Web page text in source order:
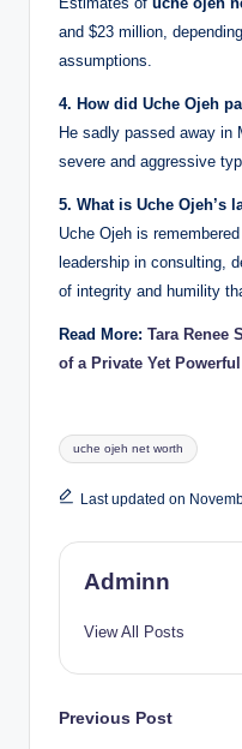
and $23 million,
assumptions.
4. How did Uche Ojeh
He sadly passed away in
severe and aggressive
5. What is Uche Ojeh’s
Uche Ojeh is
leadership in consulting,
of integrity and humility
Read More: Tara Renee
of a Private Yet
Tags:
uche ojeh net worth
Last updated on
Adminn
View All Posts
Post
Previous Post